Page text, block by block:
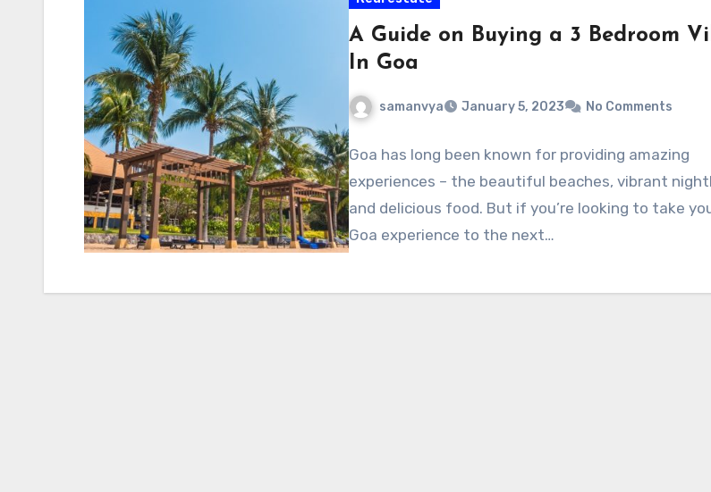
A Guide on Buying a 3 Bedroom
In Goa
samanvya January 5, 2023 No Comments
Goa has long been known for providing amazing
experiences – the beautiful beaches, vibrant
and delicious food. But if you’re looking to take
Goa experience to the next…